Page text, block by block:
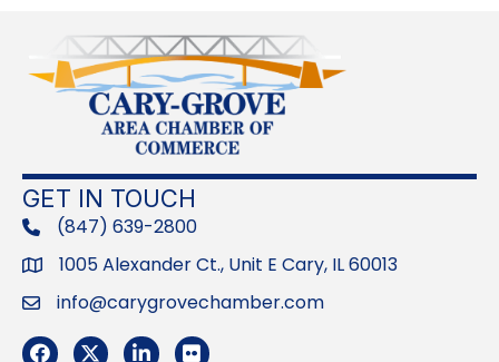
GET IN TOUCH
phone(847) 639-2800
Address1005 Alexander Ct., Unit E Cary, IL 60013
Emailinfo@carygrovechamber.com
Facebook
TwitterLinkedInFlickr